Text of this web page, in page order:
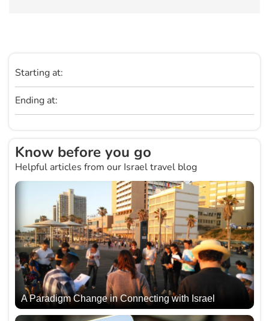
Starting at:
Ending at:
Know before you go
Helpful articles from our Israel travel blog
A Paradigm Change in Connecting with Israel